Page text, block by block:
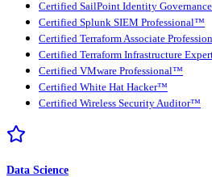
Certified SailPoint Identity
Certified Splunk SIEM Professional™
Certified Terraform Associate
Certified Terraform Infrastructure
Certified VMware Professional™
Certified White Hat Hacker™
Certified Wireless Security Auditor™
Data Science